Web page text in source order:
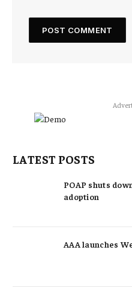
LATEST POSTS
POAP shuts
adoption
AAA launches